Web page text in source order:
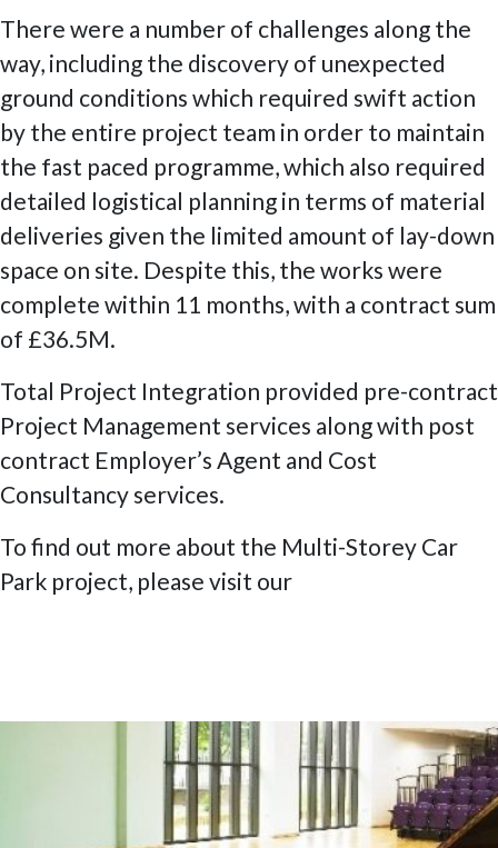
There were a number of challenges along the
way, including the discovery of unexpected
ground conditions which required swift action
by the entire project team in order to maintain
the fast paced programme, which also required
detailed logistical planning in terms of material
deliveries given the limited amount of lay-down
space on site. Despite this, the works were
complete within 11 months, with a contract sum
of £36.5M.
Total Project Integration provided pre-contract
Project Management services along with post
contract Employer’s Agent and Cost
Consultancy services.
To find out more about the Multi-Storey Car
Park project, please visit our